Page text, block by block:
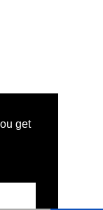
get
LTD,